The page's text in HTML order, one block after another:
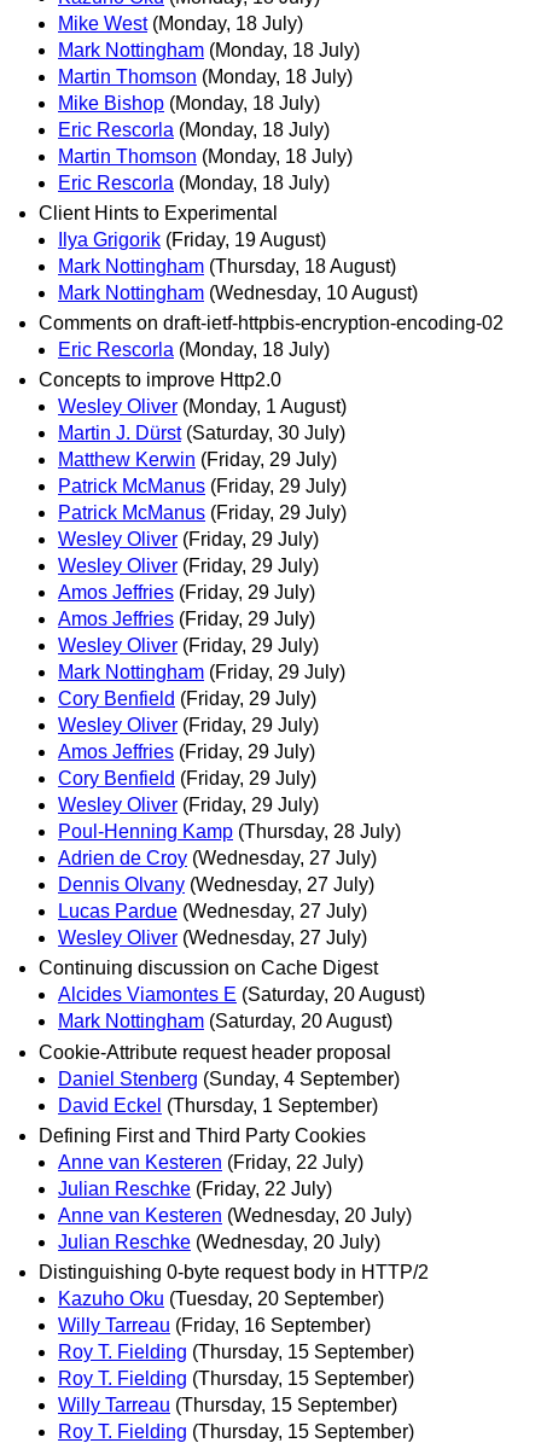
Mike West (Monday, 18 July)
Mark Nottingham (Monday, 18 July)
Martin Thomson (Monday, 18 July)
Mike Bishop (Monday, 18 July)
Eric Rescorla (Monday, 18 July)
Martin Thomson (Monday, 18 July)
Eric Rescorla (Monday, 18 July)
Client Hints to Experimental
Ilya Grigorik (Friday, 19 August)
Mark Nottingham (Thursday, 18 August)
Mark Nottingham (Wednesday, 10 August)
Comments on draft-ietf-httpbis-encryption-encoding-02
Eric Rescorla (Monday, 18 July)
Concepts to improve Http2.0
Wesley Oliver (Monday, 1 August)
Martin J. Dürst (Saturday, 30 July)
Matthew Kerwin (Friday, 29 July)
Patrick McManus (Friday, 29 July)
Patrick McManus (Friday, 29 July)
Wesley Oliver (Friday, 29 July)
Wesley Oliver (Friday, 29 July)
Amos Jeffries (Friday, 29 July)
Amos Jeffries (Friday, 29 July)
Wesley Oliver (Friday, 29 July)
Mark Nottingham (Friday, 29 July)
Cory Benfield (Friday, 29 July)
Wesley Oliver (Friday, 29 July)
Amos Jeffries (Friday, 29 July)
Cory Benfield (Friday, 29 July)
Wesley Oliver (Friday, 29 July)
Poul-Henning Kamp (Thursday, 28 July)
Adrien de Croy (Wednesday, 27 July)
Dennis Olvany (Wednesday, 27 July)
Lucas Pardue (Wednesday, 27 July)
Wesley Oliver (Wednesday, 27 July)
Continuing discussion on Cache Digest
Alcides Viamontes E (Saturday, 20 August)
Mark Nottingham (Saturday, 20 August)
Cookie-Attribute request header proposal
Daniel Stenberg (Sunday, 4 September)
David Eckel (Thursday, 1 September)
Defining First and Third Party Cookies
Anne van Kesteren (Friday, 22 July)
Julian Reschke (Friday, 22 July)
Anne van Kesteren (Wednesday, 20 July)
Julian Reschke (Wednesday, 20 July)
Distinguishing 0-byte request body in HTTP/2
Kazuho Oku (Tuesday, 20 September)
Willy Tarreau (Friday, 16 September)
Roy T. Fielding (Thursday, 15 September)
Roy T. Fielding (Thursday, 15 September)
Willy Tarreau (Thursday, 15 September)
Roy T. Fielding (Thursday, 15 September)